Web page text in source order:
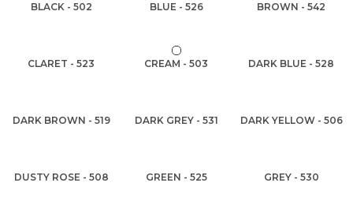
BLACK - 502 BLUE - 526 BROWN - 542
CLARET - 523 CREAM - 503 DARK BLUE - 528
DARK BROWN - 519 DARK GREY - 531 DARK YELLOW - 506
DUSTY ROSE - 508 GREEN - 525 GREY - 530